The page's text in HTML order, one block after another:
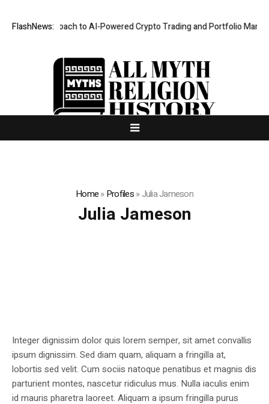
FlashNews:
First Approach to AI-Powered Crypto Trading and Portfolio
Home»Profiles»Julia Jameson
Julia Jameson
Integer dignissim dolor quis lorem semper, sit amet convallis
ipsum dignissim. Sed diam quam, aliquam a fringilla at,
lobortis sed velit. Cum sociis natoque penatibus et magnis dis
parturient montes, nascetur ridiculus mus. Nulla iaculis enim
id mauris pharetra laoreet. Aliquam a ipsum fringilla purus